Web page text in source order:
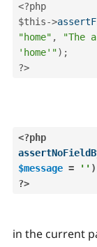
<?php
$this->
"home" ,
"The
'home'") ;
?>
<?php
$message = '' )
?>
in the current